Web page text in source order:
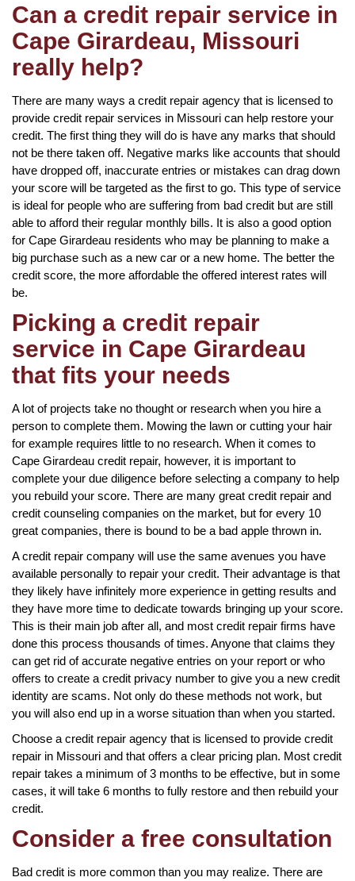
Can a credit repair service in
Cape Girardeau, Missouri
really help?
There are many ways a credit repair agency that is licensed to
provide credit repair services in Missouri can help restore your
credit. The first thing they will do is have any marks that should
not be there taken off. Negative marks like accounts that should
have dropped off, inaccurate entries or mistakes can drag down
your score will be targeted as the first to go. This type of service
is ideal for people who are suffering from bad credit but are still
able to afford their regular monthly bills. It is also a good option
for Cape Girardeau residents who may be planning to make a
big purchase such as a new car or a new home. The better the
credit score, the more affordable the offered interest rates will
be.
Picking a credit repair
service in Cape Girardeau
that fits your needs
A lot of projects take no thought or research when you hire a
person to complete them. Mowing the lawn or cutting your hair
for example requires little to no research. When it comes to
Cape Girardeau credit repair, however, it is important to
complete your due diligence before selecting a company to help
you rebuild your score. There are many great credit repair and
credit counseling companies on the market, but for every 10
great companies, there is bound to be a bad apple thrown in.
A credit repair company will use the same avenues you have
available personally to repair your credit. Their advantage is that
they likely have infinitely more experience in getting results and
they have more time to dedicate towards bringing up your score.
This is their main job after all, and most credit repair firms have
done this process thousands of times. Anyone that claims they
can get rid of accurate negative entries on your report or who
offers to create a credit privacy number to give you a new credit
identity are scams. Not only do these methods not work, but
you will also end up in a worse situation than when you started.
Choose a credit repair agency that is licensed to provide credit
repair in Missouri and that offers a clear pricing plan. Most credit
repair takes a minimum of 3 months to be effective, but in some
cases, it will take 6 months to fully restore and then rebuild your
credit.
Consider a free consultation
Bad credit is more common than you may realize. There are